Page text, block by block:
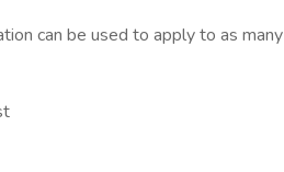
can be used to apply to as many